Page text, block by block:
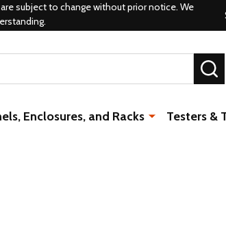
subject to change without prior notice. We
Enclosures, and Racks Testers &